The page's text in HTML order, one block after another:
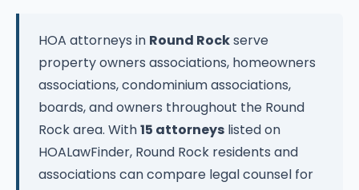
HOA attorneys in Round Rockserve
property owners associations, homeowners
associations, condominium associations,
boards, and owners throughout the Round
Rock area. With15 attorneys listed on
HOALawFinder, Round Rock residents and
associations can compare legal counsel for